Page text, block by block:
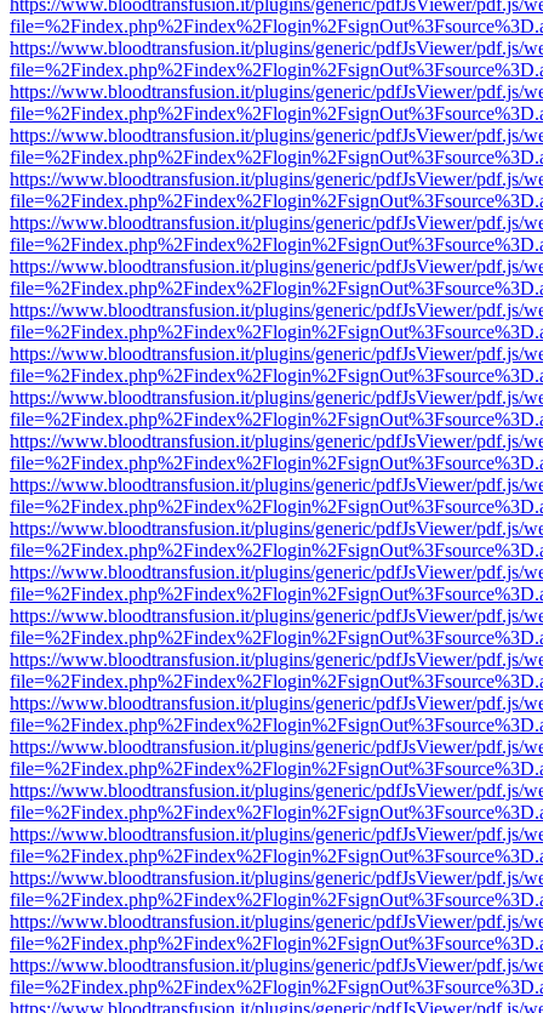
https://www.bloodtransfusion.it/plugins/generic/pdfJsViewer/pdf.js/
https://www.bloodtransfusion.it/plugins/generic/pdfJsViewer/pdf.js/
https://www.bloodtransfusion.it/plugins/generic/pdfJsViewer/pdf.js/
https://www.bloodtransfusion.it/plugins/generic/pdfJsViewer/pdf.js/
https://www.bloodtransfusion.it/plugins/generic/pdfJsViewer/pdf.js/
https://www.bloodtransfusion.it/plugins/generic/pdfJsViewer/pdf.js/
https://www.bloodtransfusion.it/plugins/generic/pdfJsViewer/pdf.js/
https://www.bloodtransfusion.it/plugins/generic/pdfJsViewer/pdf.js/
https://www.bloodtransfusion.it/plugins/generic/pdfJsViewer/pdf.js/
https://www.bloodtransfusion.it/plugins/generic/pdfJsViewer/pdf.js/
https://www.bloodtransfusion.it/plugins/generic/pdfJsViewer/pdf.js/
https://www.bloodtransfusion.it/plugins/generic/pdfJsViewer/pdf.js/
https://www.bloodtransfusion.it/plugins/generic/pdfJsViewer/pdf.js/
https://www.bloodtransfusion.it/plugins/generic/pdfJsViewer/pdf.js/
https://www.bloodtransfusion.it/plugins/generic/pdfJsViewer/pdf.js/
https://www.bloodtransfusion.it/plugins/generic/pdfJsViewer/pdf.js/
https://www.bloodtransfusion.it/plugins/generic/pdfJsViewer/pdf.js/
https://www.bloodtransfusion.it/plugins/generic/pdfJsViewer/pdf.js/
https://www.bloodtransfusion.it/plugins/generic/pdfJsViewer/pdf.js/
https://www.bloodtransfusion.it/plugins/generic/pdfJsViewer/pdf.js/
https://www.bloodtransfusion.it/plugins/generic/pdfJsViewer/pdf.js/
https://www.bloodtransfusion.it/plugins/generic/pdfJsViewer/pdf.js/
https://www.bloodtransfusion.it/plugins/generic/pdfJsViewer/pdf.js/
https://www.bloodtransfusion.it/plugins/generic/pdfJsViewer/pdf.js/